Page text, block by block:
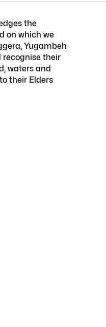
the
on which we
Yugambeh
recognise their
waters and
their Elders